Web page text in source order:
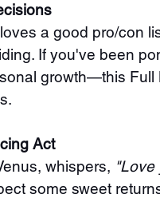
a good pro/con
If you've been
growth—this
Act
whispers, "Love
some sweet